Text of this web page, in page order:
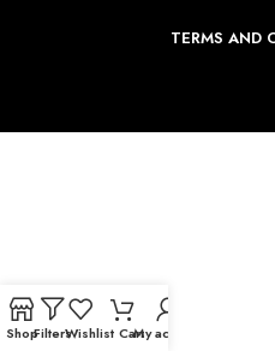
TERMS AND
ShopFiltersWishlist CartMy account